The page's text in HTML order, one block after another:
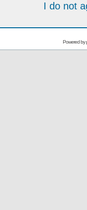
I do not
Powered by